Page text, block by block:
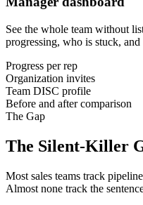
See the whole team without
progressing, who is stuck,
Progress per rep
Organization invites
Team DISC profile
Before and after comparison
The Gap
The Silent-Killer
Most sales teams track
Almost none track the